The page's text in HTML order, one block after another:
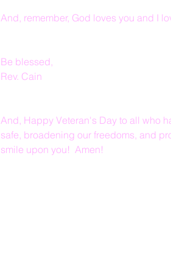
And, remember, God loves you and I
Be blessed,
Rev. Cain
And, Happy Veteran's Day to all who
safe, broadening our freedoms, and
smile upon you!  Amen!